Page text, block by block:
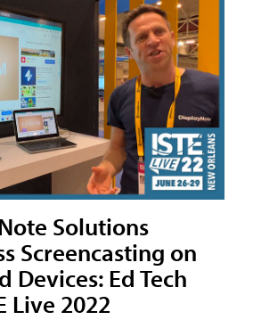
Solutions
Screencasting on
Devices: Ed Tech
Live 2022